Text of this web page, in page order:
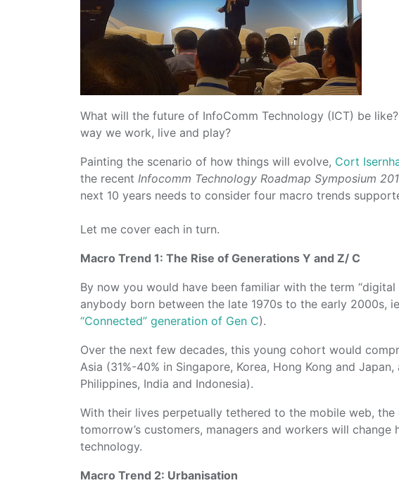
What will the future of InfoComm Technology (ICT) be
way we work, live and play?
Painting the scenario of how things will evolve, Cort
the recentInfocomm Technology Roadmap Symposium
next 10 years needs to consider four macro trends
Let me cover each in turn.
Macro Trend 1: The Rise of Generations Y and Z/ C
By now you would have been familiar with the term
anybody born between the late 1970s to the early 2000s,
“Connected” generation of Gen C).
Over the next few decades, this young cohort would
Asia (31%-40% in Singapore, Korea, Hong Kong and
Philippines, India and Indonesia).
With their lives perpetually tethered to the mobile web,
tomorrow’s customers, managers and workers will
technology.
Macro Trend 2: Urbanisation